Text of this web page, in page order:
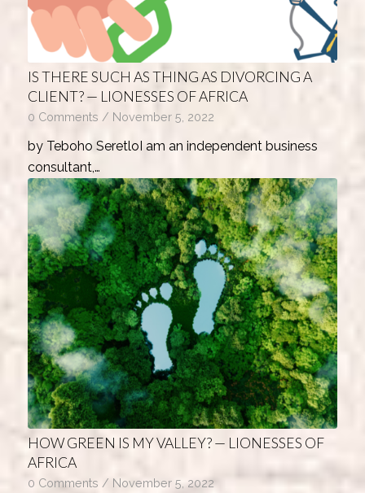
IS THERE SUCH AS THING AS DIVORCING A
CLIENT? — LIONESSES OF AFRICA
0 Comments / November 5, 2022
by Teboho SeretloI am an independent business
consultant,…
HOW GREEN IS MY VALLEY? — LIONESSES OF
AFRICA
0 Comments / November 5, 2022